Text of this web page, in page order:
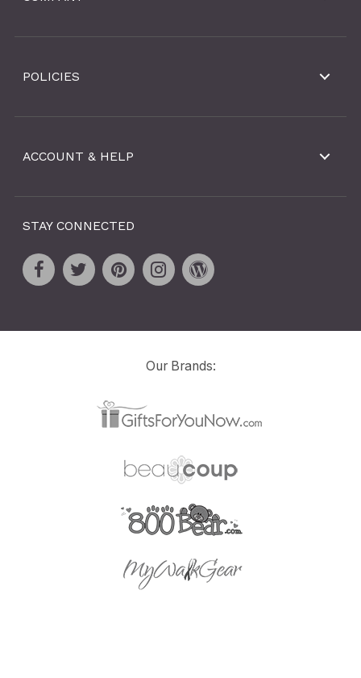
POLICIES
ACCOUNT & HELP
STAY CONNECTED
Our Brands: